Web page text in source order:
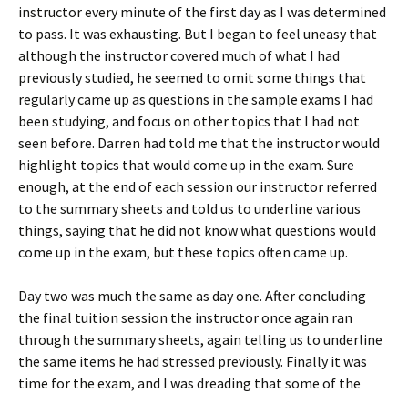
instructor every minute of the first day as I was determined
to pass. It was exhausting. But I began to feel uneasy that
although the instructor covered much of what I had
previously studied, he seemed to omit some things that
regularly came up as questions in the sample exams I had
been studying, and focus on other topics that I had not
seen before. Darren had told me that the instructor would
highlight topics that would come up in the exam. Sure
enough, at the end of each session our instructor referred
to the summary sheets and told us to underline various
things, saying that he did not know what questions would
come up in the exam, but these topics often came up.
Day two was much the same as day one. After concluding
the final tuition session the instructor once again ran
through the summary sheets, again telling us to underline
the same items he had stressed previously. Finally it was
time for the exam, and I was dreading that some of the